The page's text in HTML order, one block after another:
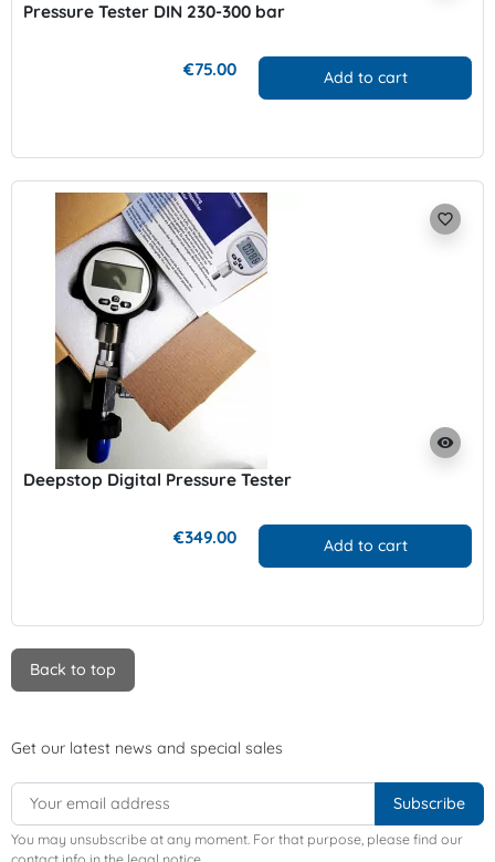
Pressure Tester DIN 230-300 bar
€75.00 Add to cart
visibility
favorite_border
Deepstop Digital Pressure Tester
€349.00 Add to cart
Back to top
Get our latest news and special sales
You may unsubscribe at any moment. For that purpose, please find our